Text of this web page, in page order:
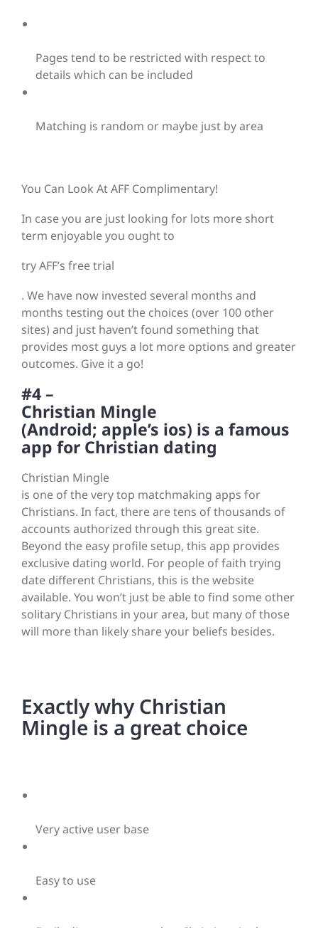
Pages tend to be restricted with respect to
details which can be included
Matching is random or maybe just by area
You Can Look At AFF Complimentary!
In case you are just looking for lots more short
term enjoyable you ought to
try AFF’s free trial
. We have now invested several months and
months testing out the choices (over 100 other
sites) and just haven’t found something that
provides most guys a lot more options and greater
outcomes. Give it a go!
#4 –
Christian Mingle
(Android; apple’s ios) is a famous
app for Christian dating
Christian Mingle
is one of the very top matchmaking apps for
Christians. In fact, there are tens of thousands of
accounts authorized through this great site.
Beyond the easy profile setup, this app provides
exclusive dating world. For people of faith trying
date different Christians, this is the website
available. You won’t just be able to find some other
solitary Christians in your area, but many of those
will more than likely share your beliefs besides.
Exactly why Christian
Mingle is a great choice
Very active user base
Easy to use